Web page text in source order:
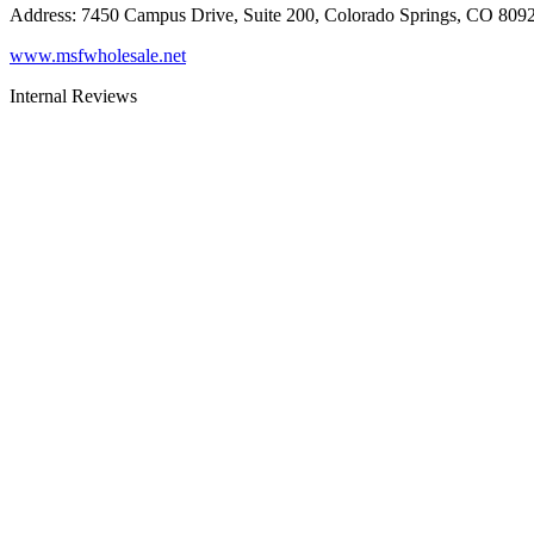
Address: 7450 Campus Drive, Suite 200, Colorado Springs, CO
www.msfwholesale.net
Internal Reviews